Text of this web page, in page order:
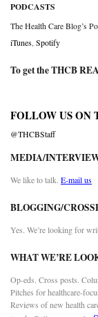
PODCASTS
The Health Care Blog’s
iTunes Spotify
To get the THCB
FOLLOW US ON
@THCBStaff
MEDIA/
We like to talk. E-mail us
BLOGGING/
Yes. We’re looking for
WHAT WE’RE
Op-eds. Cross posts.
Pitches for healthcare-
Reviews of new health